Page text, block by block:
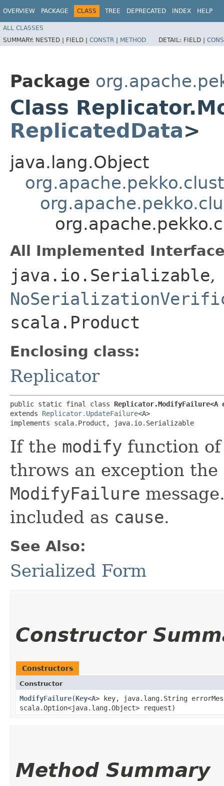
OVERVIEW PACKAGE CLASS TREE DEPRECATED INDEX HELP
ALL CLASSES
SUMMARY: NESTED | FIELD | CONSTR | METHOD DETAIL: FIELD |
Package
Class
ReplicatedData>
java.lang.Object
All Implemented
java.io.Serializable,
scala.Product
Enclosing class:
Replicator
public static final class Replicator.ModifyFailure<A
extends Replicator.UpdateFailure<A>
implements scala.Product, java.io.Serializable
If the modify function
throws an exception
ModifyFailure
included as cause.
See Also:
Serialized Form
Constructor
Constructors
Constructor
ModifyFailure​(Key<A> key, java.lang.String
scala.Option<java.lang.Object> request)
Method Summary